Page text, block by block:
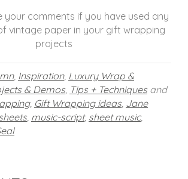
your comments if you have used any
vintage paper in your gift wrapping
projects
, Inspiration, Luxury Wrap &
& Demos, Tips + Techniques and
, Gift Wrapping ideas, Jane
, music-script, sheet music,